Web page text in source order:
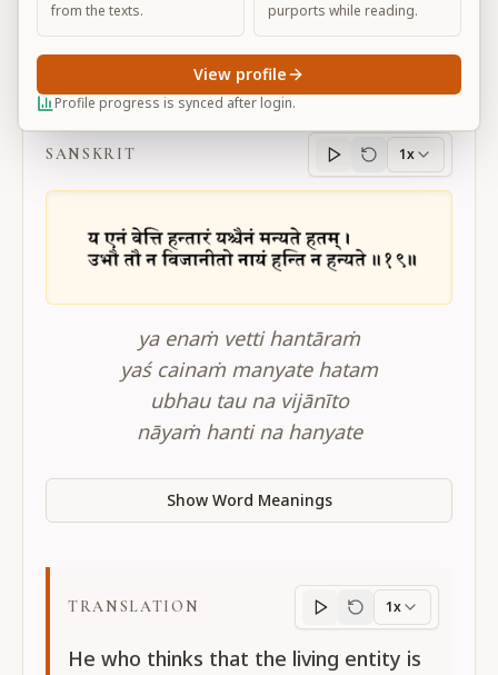
BG 2.19
SANSKRIT
Sanskritprogress
1x
ya enaṁ vetti hantāraṁ
yaś cainaṁ manyate hatam
ubhau tau na vijānīto
nāyaṁ hanti na hanyate
Show Word Meanings
TRANSLATION
Translation
1x
He who thinks that the living entity is
from the texts.
purports while reading.
Profile progress is synced after login.
View profile